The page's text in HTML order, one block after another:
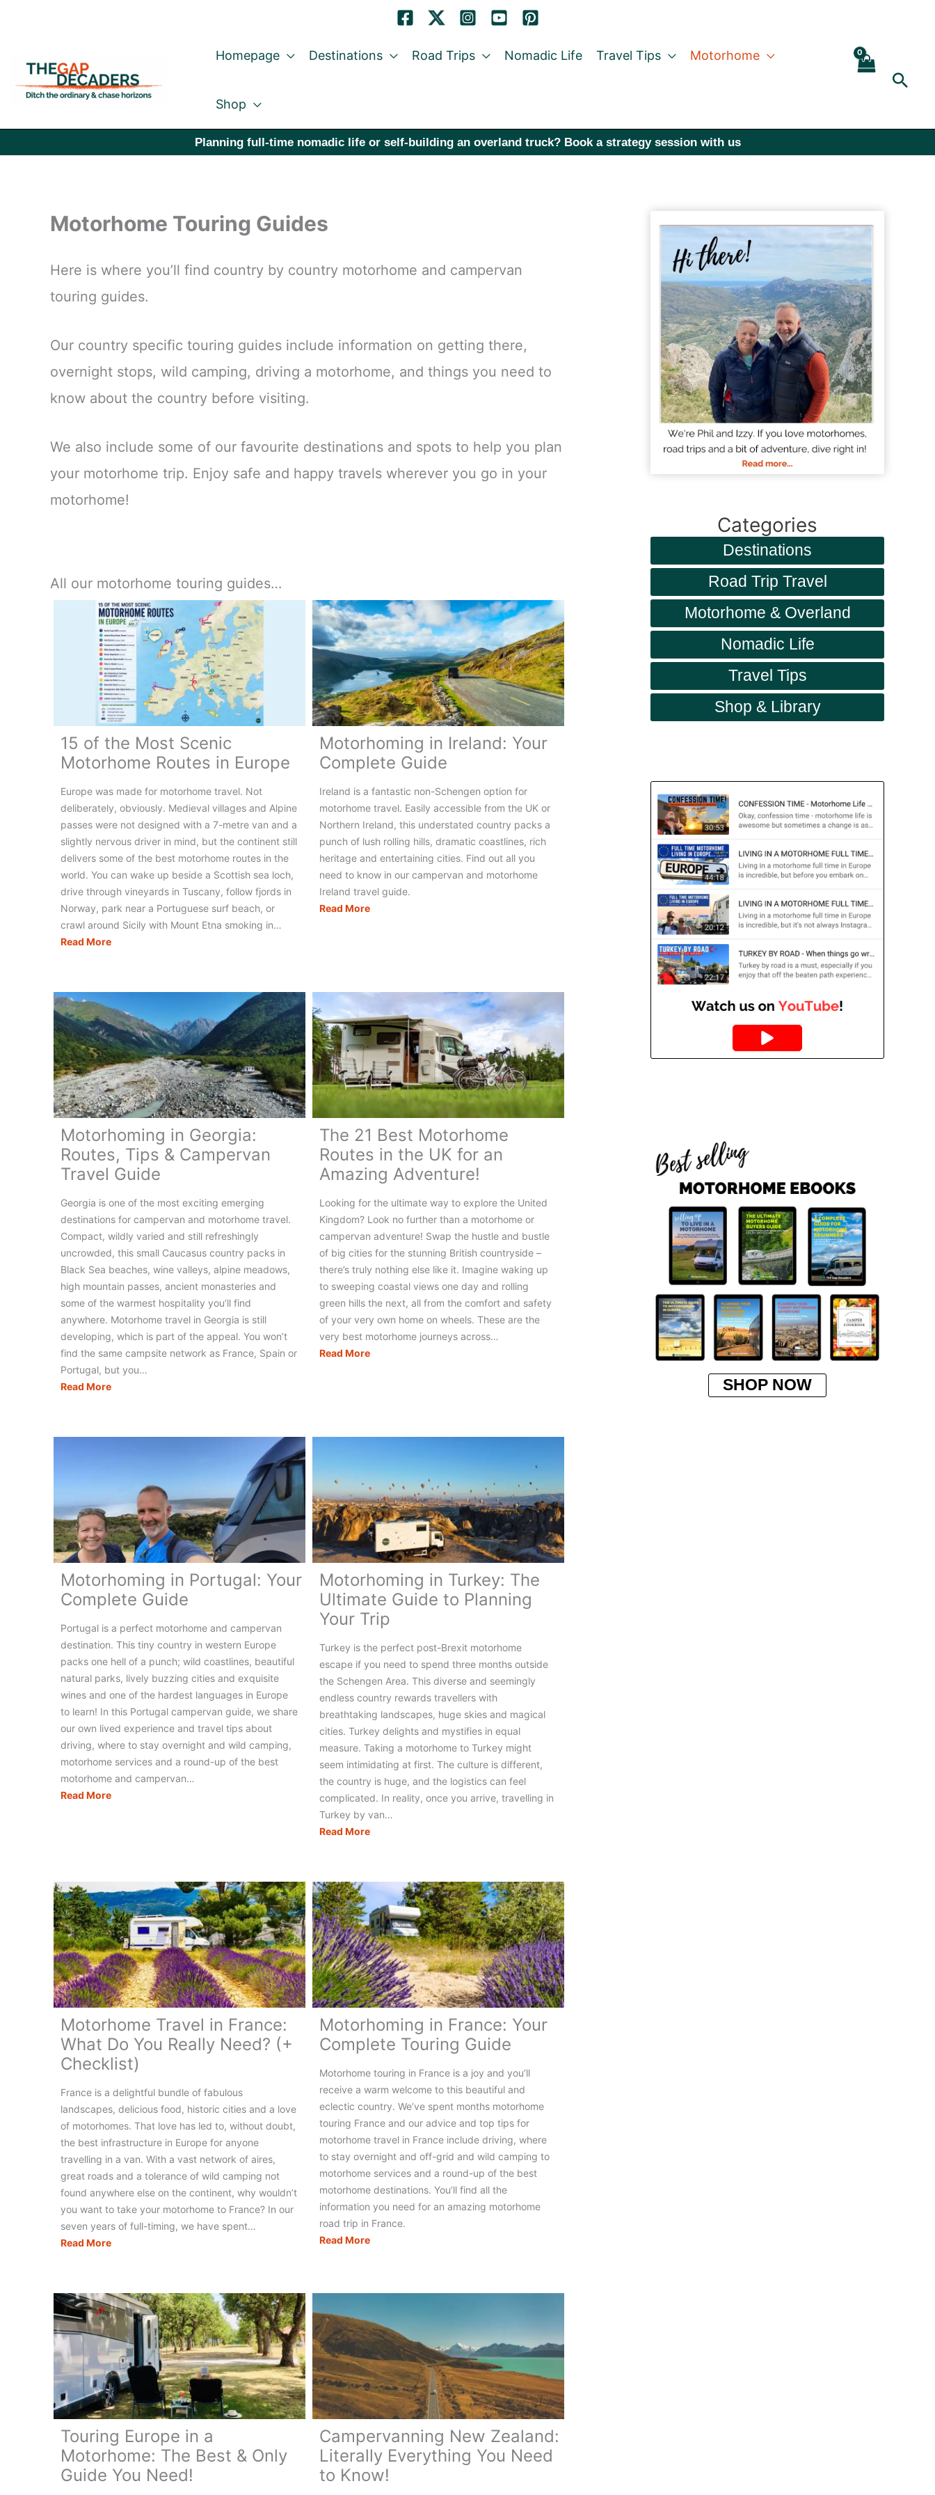
content
Homepage Destinations Road Trips Nomadic Life Travel Tips Motorhome
Shop
Planning full-time nomadic life or self-building an overland truck? Book a strategy session with us
Motorhome Touring Guides
Here is where you’ll find country by country motorhome and campervan
touring guides.
Our country specific touring guides include information on getting there,
overnight stops, wild camping, driving a motorhome, and things you need to
know about the country before visiting.
We also include some of our favourite destinations and spots to help you plan
your motorhome trip. Enjoy safe and happy travels wherever you go in your
motorhome!
All our motorhome touring guides…
15 of the Most Scenic
Motorhome Routes in Europe
Europe was made for motorhome travel. Not
deliberately, obviously. Medieval villages and Alpine
passes were not designed with a 7-metre van and a
slightly nervous driver in mind, but the continent still
delivers some of the best motorhome routes in the
world. You can wake up beside a Scottish sea loch,
drive through vineyards in Tuscany, follow fjords in
Norway, park near a Portuguese surf beach, or
crawl around Sicily with Mount Etna smoking in…
Read More15
Most
Scenic
Motorhome
Routes
in
Europe
Motorhoming in Ireland: Your
Complete Guide
Ireland is a fantastic non-Schengen option for
motorhome travel. Easily accessible from the UK or
Northern Ireland, this understated country packs a
punch of lush rolling hills, dramatic coastlines, rich
heritage and entertaining cities. Find out all you
need to know in our campervan and motorhome
Ireland travel guide.
Read MoreMotorhoming
Guide
Motorhoming in Georgia:
Routes, Tips & Campervan
Travel Guide
Georgia is one of the most exciting emerging
destinations for campervan and motorhome travel.
Compact, wildly varied and still refreshingly
uncrowded, this small Caucasus country packs in
Black Sea beaches, wine valleys, alpine meadows,
high mountain passes, ancient monasteries and
some of the warmest hospitality you’ll find
anywhere. Motorhome travel in Georgia is still
developing, which is part of the appeal. You won’t
find the same campsite network as France, Spain or
Portugal, but you…
Read MoreMotorhoming
Routes,
Campervan
Travel
Guide
The 21 Best Motorhome
Routes in the UK for an
Amazing Adventure!
Looking for the ultimate way to explore the United
Kingdom? Look no further than a motorhome or
campervan adventure! Swap the hustle and bustle
of big cities for the stunning British countryside –
there’s truly nothing else like it. Imagine waking up
to sweeping coastal views one day and rolling
green hills the next, all from the comfort and safety
of your very own home on wheels. These are the
very best motorhome journeys across…
Read MoreThe
in
for
an
Amazing
Adventure!
Motorhoming in Portugal: Your
Complete Guide
Portugal is a perfect motorhome and campervan
destination. This tiny country in western Europe
packs one hell of a punch; wild coastlines, beautiful
natural parks, lively buzzing cities and exquisite
wines and one of the hardest languages in Europe
to learn! In this Portugal campervan guide, we share
our own lived experience and travel tips about
driving, where to stay overnight and wild camping,
motorhome services and a round-up of the best
motorhome and campervan…
Read MoreMotorhoming
Motorhoming in Turkey: The
Ultimate Guide to Planning
Your Trip
Turkey is the perfect post-Brexit motorhome
escape if you need to spend three months outside
the Schengen Area. This diverse and seemingly
endless country rewards travellers with
breathtaking landscapes, huge skies and magical
cities. Turkey delights and mystifies in equal
measure. Taking a motorhome to Turkey might
seem intimidating at first. The culture is different,
the country is huge, and the logistics can feel
complicated. In reality, once you arrive, travelling in
Turkey by van…
Read MoreMotorhoming
The
Ultimate
Guide
to
Planning
Your
Trip
Motorhome Travel in France:
What Do You Really Need? (+
Checklist)
France is a delightful bundle of fabulous
landscapes, delicious food, historic cities and a love
of motorhomes. That love has led to, without doubt,
the best infrastructure in Europe for anyone
travelling in a van. With a vast network of aires,
great roads and a tolerance of wild camping not
found anywhere else on the continent, why wouldn’t
you want to take your motorhome to France? In our
seven years of full-timing, we have spent…
Read MoreMotorhome
France:
What
Do
You
Really
Need?
(+
Checklist)
Motorhoming in France: Your
Complete Touring Guide
Motorhome touring in France is a joy and you’ll
receive a warm welcome to this beautiful and
eclectic country. We’ve spent months motorhome
touring France and our advice and top tips for
motorhome travel in France include driving, where
to stay overnight and off-grid and wild camping to
motorhome services and a round-up of the best
motorhome destinations. You’ll find all the
information you need for an amazing motorhome
road trip in France.
Read MoreMotorhoming
Touring
Guide
Touring Europe in a
Motorhome: The Best & Only
Guide You Need!
Campervanning New Zealand:
Literally Everything You Need
to Know!
Categories
Destinations
Road Trip Travel
Motorhome & Overland
Nomadic Life
Travel Tips
Shop & Library
SHOP NOW